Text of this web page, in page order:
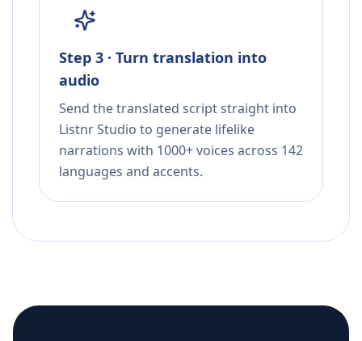
Step 3 · Turn translation into
audio
Send the translated script straight into
Listnr Studio to generate lifelike
narrations with 1000+ voices across 142
languages and accents.